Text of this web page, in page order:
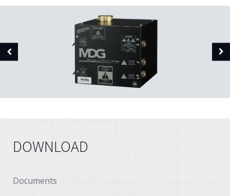
DOWNLOAD
Documents